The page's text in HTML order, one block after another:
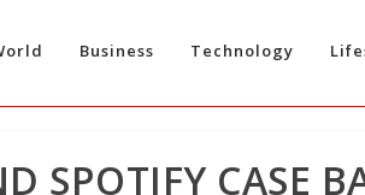
Business Technology
SPOTIFY CASE